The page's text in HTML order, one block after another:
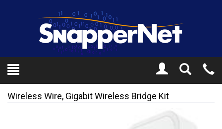
Toggle
Search
Wireless Wire, Gigabit Wireless Bridge Kit